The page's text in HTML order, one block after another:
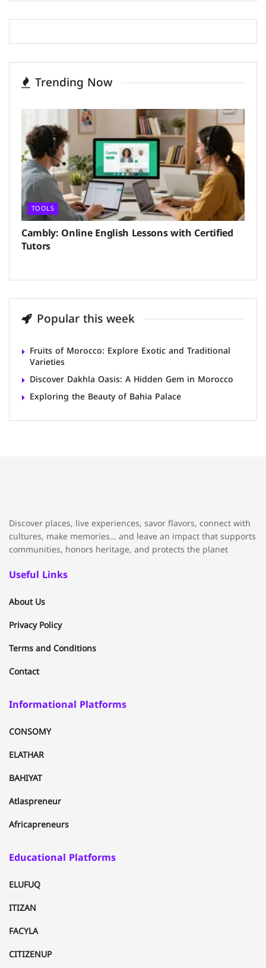
Trending Now
TOOLS
Cambly: Online English Lessons with Certified
Tutors
Popular this week
Fruits of Morocco: Explore Exotic and Traditional
Varieties
Discover Dakhla Oasis: A Hidden Gem in Morocco
Exploring the Beauty of Bahia Palace
Discover places, live experiences, savor flavors, connect with
cultures, make memories… and leave an impact that supports
communities, honors heritage, and protects the planet
Useful Links
About Us
Privacy Policy
Terms and Conditions
Contact
Informational Platforms
CONSOMY
ELATHAR
BAHIYAT
Atlaspreneur
Africapreneurs
Educational Platforms
ELUFUQ
ITIZAN
FACYLA
CITIZENUP